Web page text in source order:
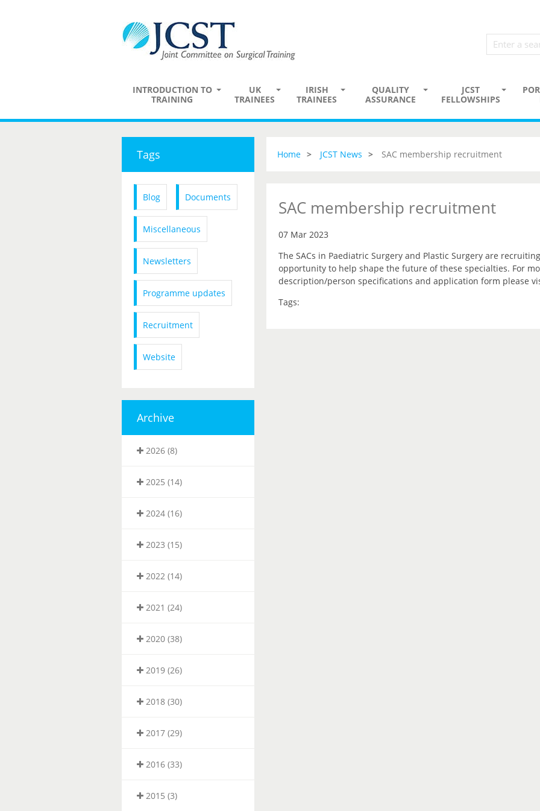
INTRODUCTION TO
TRAINING
UK
TRAINEES
IRISH
TRAINEES
QUALITY
ASSURANCE
JCST
FELLOWSHIPS
Tags
Blog Documents
Miscellaneous
Newsletters
Programme updates
Recruitment
Website
Archive
2026 (8)
2025 (14)
2024 (16)
2023 (15)
2022 (14)
2021 (24)
2020 (38)
2019 (26)
2018 (30)
2017 (29)
2016 (33)
2015 (3)
Home JCST News SAC membership recruitment
SAC membership recruitment
07 Mar 2023
The SACs in Paediatric Surgery and Plastic Surgery are
opportunity to help shape the future of these specialties. For
description/person specifications and application form please
Tags: